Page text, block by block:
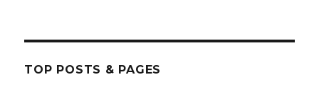
TOP POSTS & PAGES